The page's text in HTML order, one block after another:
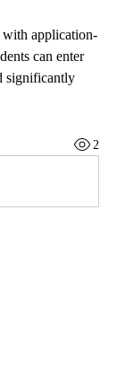
application-
can enter
significantly
2